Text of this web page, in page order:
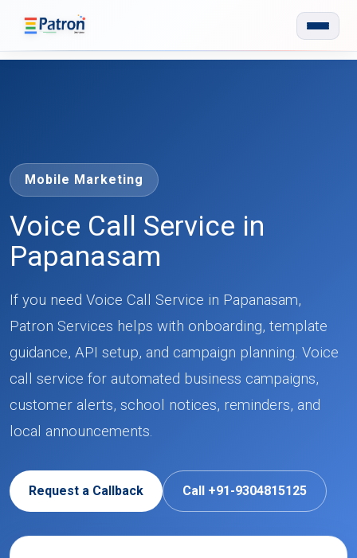
Mobile Marketing
Voice Call Service in
Papanasam
If you need Voice Call Service in Papanasam,
Patron Services helps with onboarding, template
guidance, API setup, and campaign planning. Voice
call service for automated business campaigns,
customer alerts, school notices, reminders, and
local announcements.
Request a Callback Call +91-9304815125